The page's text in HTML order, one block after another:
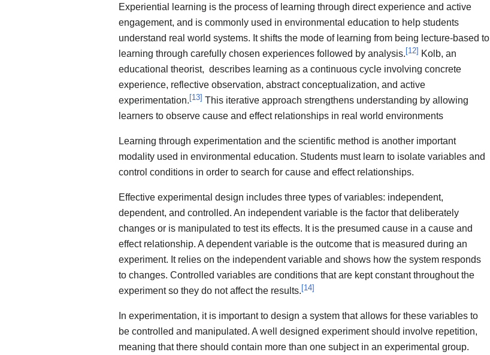
Experiential learning is the process of learning through direct experience and active
engagement, and is commonly used in environmental education to help students
understand real world systems. It shifts the mode of learning from being lecture-based to
learning through carefully chosen experiences followed by analysis. [12] Kolb, an
educational theorist, describes learning as a continuous cycle involving concrete
experience, reflective observation, abstract conceptualization, and active
experimentation. [13] This iterative approach strengthens understanding by allowing
learners to observe cause and effect relationships in real world environments
Learning through experimentation and the scientific method is another important
modality used in environmental education. Students must learn to isolate variables and
control conditions in order to search for cause and effect relationships.
Effective experimental design includes three types of variables: independent,
dependent, and controlled. An independent variable is the factor that deliberately
changes or is manipulated to test its effects. It is the presumed cause in a cause and
effect relationship. A dependent variable is the outcome that is measured during an
experiment. It relies on the independent variable and shows how the system responds
to changes. Controlled variables are conditions that are kept constant throughout the
experiment so they do not affect the results. [14]
In experimentation, it is important to design a system that allows for these variables to
be controlled and manipulated. A well designed experiment should involve repetition,
meaning that there should contain more than one subject in an experimental group.